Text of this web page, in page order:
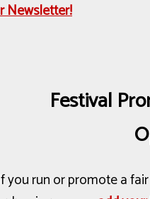
Newsletter!
Festival
you run or promote a